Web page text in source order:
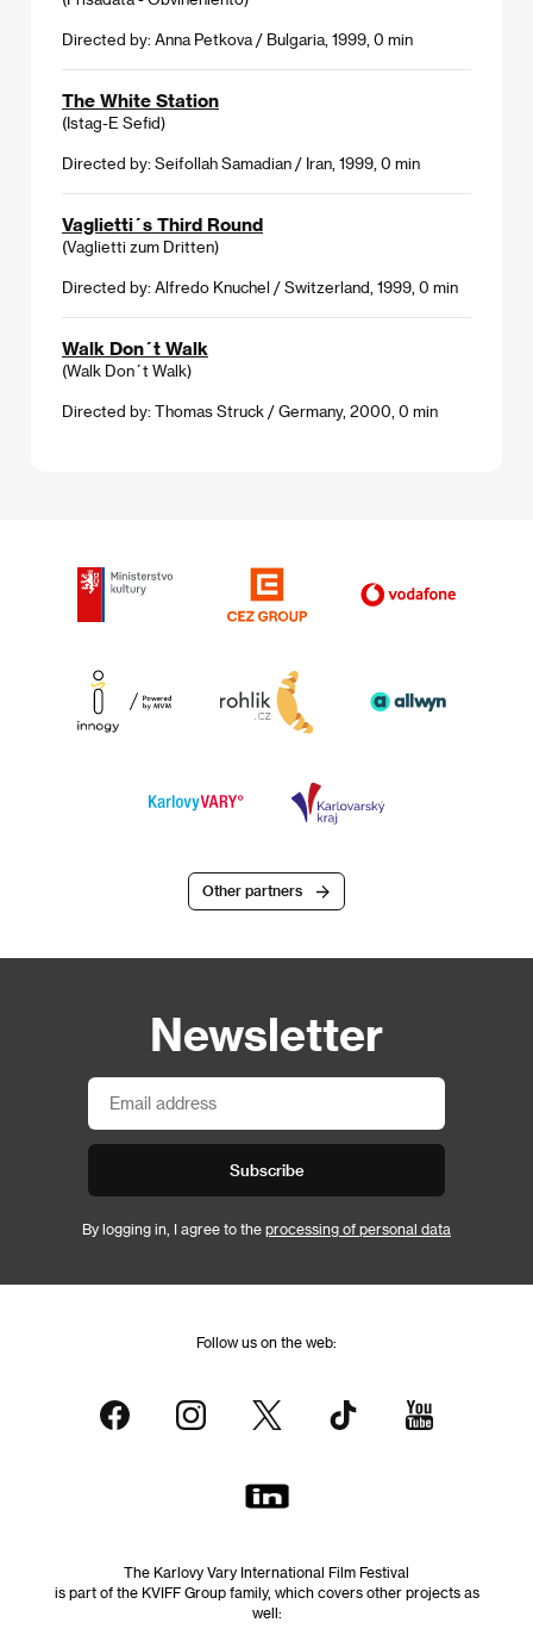
Directed by: Anna Petkova / Bulgaria, 1999, 0 min
The White Station
(Istag-E Sefid)
Directed by: Seifollah Samadian / Iran, 1999, 0 min
Vaglietti´s Third Round
(Vaglietti zum Dritten)
Directed by: Alfredo Knuchel / Switzerland, 1999, 0 min
Walk Don´t Walk
(Walk Don´t Walk)
Directed by: Thomas Struck / Germany, 2000, 0 min
Other partners
Newsletter
Subscribe
By logging in, I agree to the processing of personal data
Follow us on the web:
The Karlovy Vary International Film Festival
is part of the KVIFF Group family, which covers other projects as
well: